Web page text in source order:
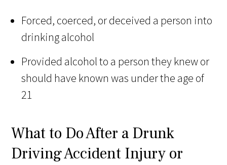
Forced, coerced, or deceived a person into
drinking alcohol
Provided alcohol to a person they knew or
should have known was under the age of
21
What to Do After a Drunk
Driving Accident Injury or